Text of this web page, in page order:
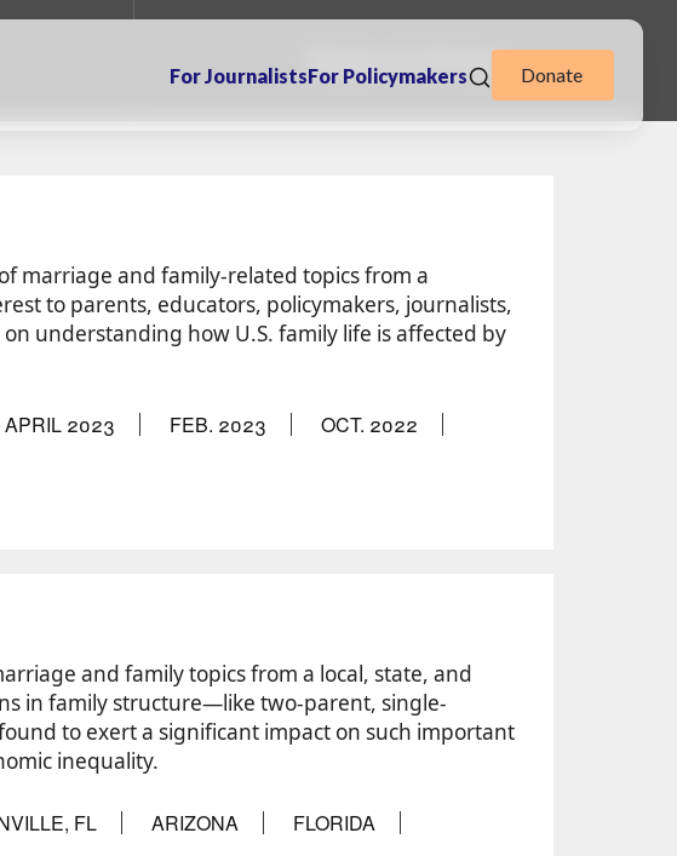
Books & Articles
marriage and family-related topics from a
to parents, educators, policymakers, journalists,
understanding how U.S. family life is affected by
APRIL 2023 FEB. 2023
OCT. 2022
and family topics from a local, state, and
in family structure—like two-parent, single-
to exert a significant impact on such important
inequality.
FL ARIZONA
FLORIDA
For JournalistsFor Policymakers Donate